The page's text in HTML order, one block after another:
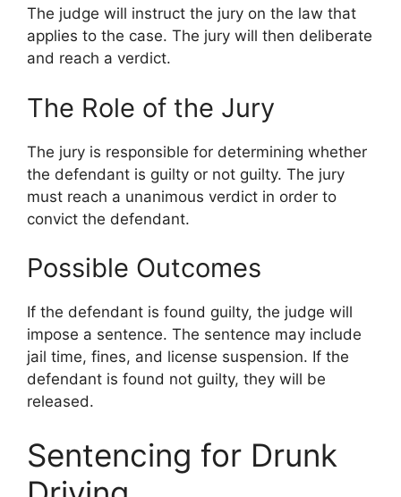
The judge will instruct the jury on the law that
applies to the case. The jury will then deliberate
and reach a verdict.
The Role of the Jury
The jury is responsible for determining whether
the defendant is guilty or not guilty. The jury
must reach a unanimous verdict in order to
convict the defendant.
Possible Outcomes
If the defendant is found guilty, the judge will
impose a sentence. The sentence may include
jail time, fines, and license suspension. If the
defendant is found not guilty, they will be
released.
Sentencing for Drunk